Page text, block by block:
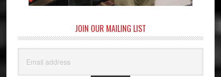
JOIN OUR MAILING LIST